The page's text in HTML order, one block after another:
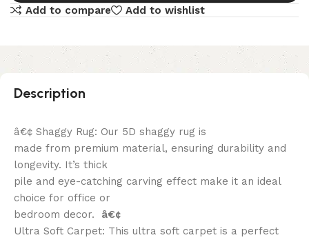
Add to compare
Add to wishlist
Description
â€¢ Shaggy Rug: Our 5D shaggy rug is
made from premium material, ensuring durability and
longevity. It’s thick
pile and eye-catching carving effect make it an ideal
choice for office or
bedroom decor. â€¢
Ultra Soft Carpet: This ultra soft carpet is a perfect